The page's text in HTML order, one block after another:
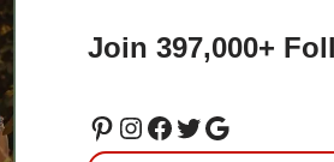
Join 397,000+